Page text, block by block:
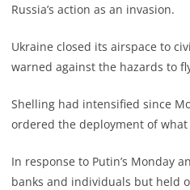
Russia’s action as an invasion.
Ukraine closed its airspace to
warned against the hazards to
Shelling had intensified since
ordered the deployment of
In response to Putin’s Monday
banks and individuals but held